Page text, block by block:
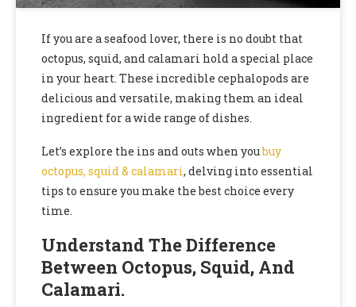
If you are a seafood lover, there is no doubt that
octopus, squid, and calamari hold a special place
in your heart. These incredible cephalopods are
delicious and versatile, making them an ideal
ingredient for a wide range of dishes.
Let’s explore the ins and outs when youbuy
octopus, squid & calamari, delving into essential
tips to ensure you make the best choice every
time.
Understand The Difference
Between Octopus, Squid, And
Calamari.